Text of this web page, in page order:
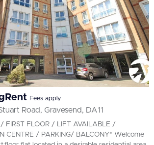
Fees apply
Road, Gravesend, DA11
FIRST FLOOR / LIFT AVAILABLE /
CENTRE / PARKING/ BALCONY* Welcome